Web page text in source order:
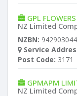
GPL
NZ Limited
NZBN:
Service
Post Code: 3171
GPMAPM
NZ Limited